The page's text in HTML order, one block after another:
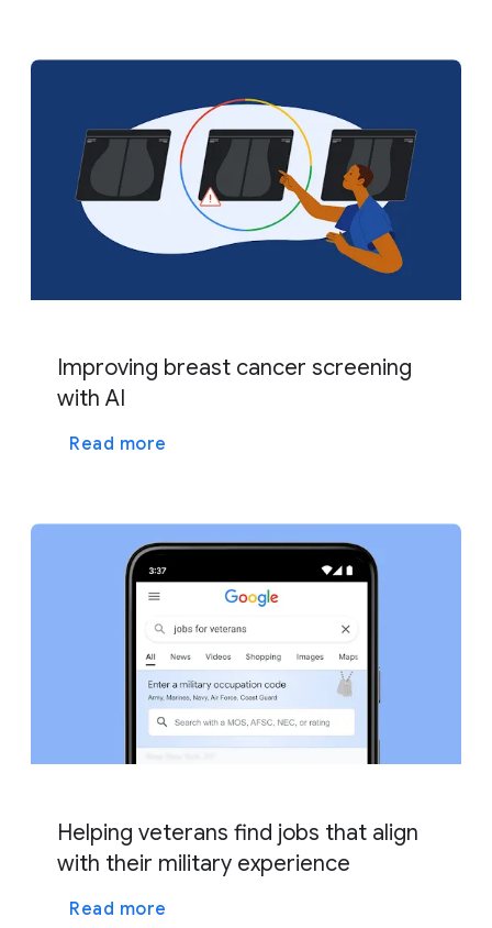
Improving breast cancer screening
with AI
Read more
Helping veterans find jobs that align
with their military experience
Read more